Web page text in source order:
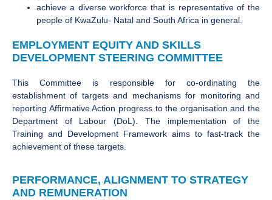
achieve a diverse workforce that is representative of the
people of KwaZulu- Natal and South Africa in general.
EMPLOYMENT EQUITY AND SKILLS
DEVELOPMENT STEERING COMMITTEE
This Committee is responsible for co-ordinating the
establishment of targets and mechanisms for monitoring and
reporting Affirmative Action progress to the organisation and the
Department of Labour (DoL). The implementation of the
Training and Development Framework aims to fast-track the
achievement of these targets.
PERFORMANCE, ALIGNMENT TO STRATEGY
AND REMUNERATION